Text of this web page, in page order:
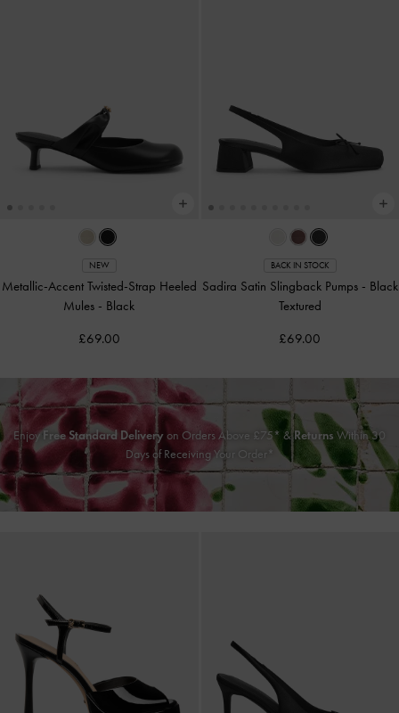
NEW
Metallic-Accent Twisted-Strap Heeled
Mules - Black
£69.00
BACK IN STOCK
Sadira Satin Slingback Pumps - Black
Textured
£69.00
Enjoy Free Standard Delivery on Orders Above £75* &Returns Within 30
Days of Receiving Your Order*